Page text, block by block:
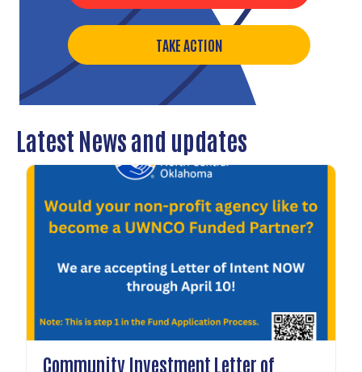
TAKE ACTION
Latest News and updates
Community Investment Letter of